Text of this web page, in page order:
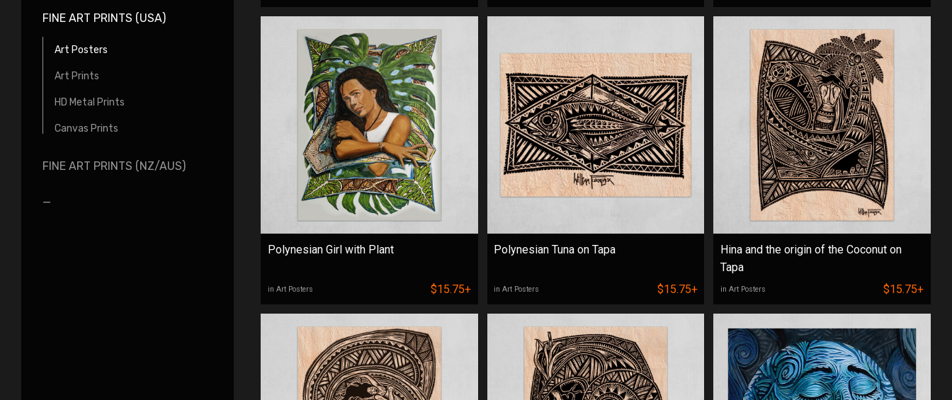
FINE ART PRINTS (USA)
Art Posters
Art Prints
HD Metal Prints
Canvas Prints
FINE ART PRINTS (NZ/AUS)
_
Polynesian Girl with Plant
in Art Posters $15.75+
Polynesian Tuna on Tapa
in Art Posters $15.75+
Hina and the origin of the Coconut on
Tapa
in Art Posters $15.75+